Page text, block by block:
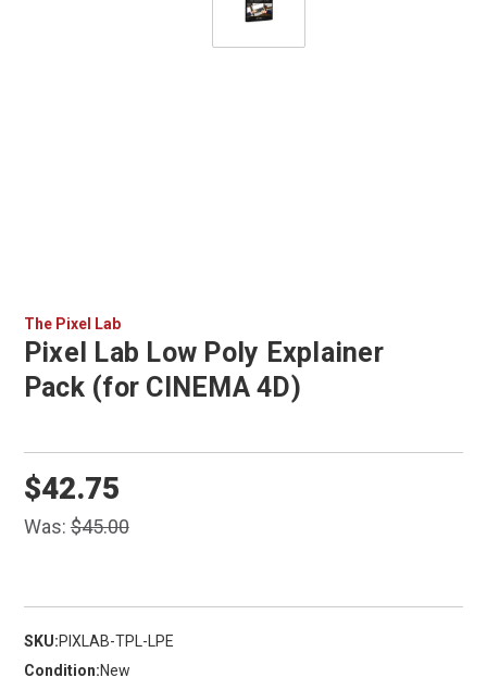
The Pixel Lab
Pixel Lab Low Poly Explainer
Pack (for CINEMA 4D)
Was:$45.00
$42.75
SKU:PIXLAB-TPL-LPE
Condition:New